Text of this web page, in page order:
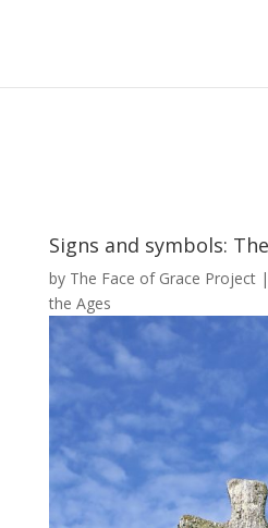
Signs and symbols:
by The Face of Grace Project|
the Ages